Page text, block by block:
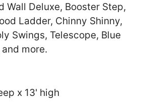
Wall Deluxe, Booster Step,
Ladder, Chinny Shinny,
Swings, Telescope, Blue
more.
x 13' high